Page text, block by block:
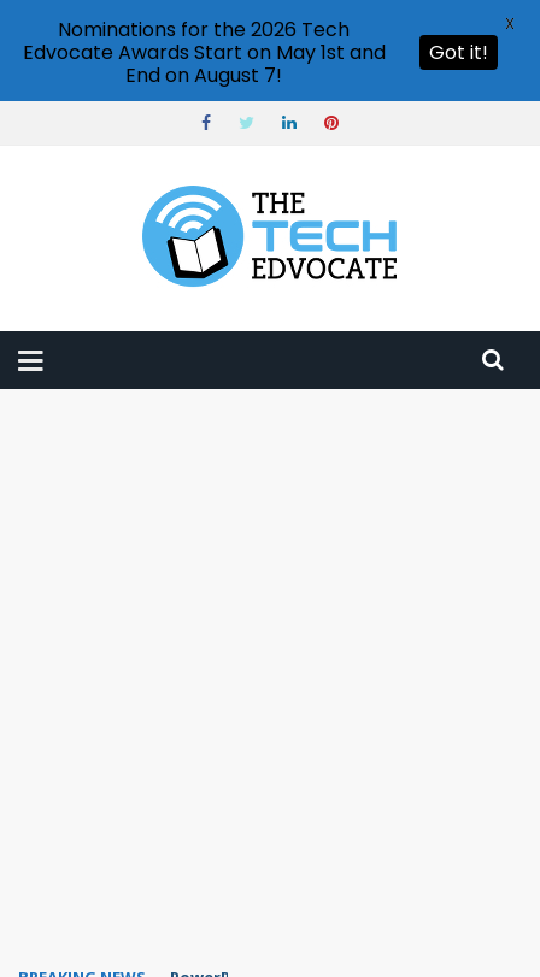
Nominations for the 2026 Tech
Edvocate Awards Start on May 1st and
End on August 7!
Got it!
X